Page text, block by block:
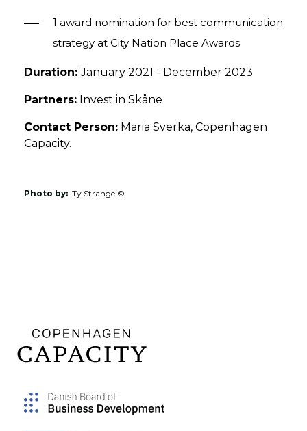
1 award nomination for best communication
strategy at City Nation Place Awards
Duration:January 2021 - December 2023
Partners: Invest in Skåne
Contact Person: Maria Sverka, Copenhagen
Capacity.
Photo by: Ty Strange ©